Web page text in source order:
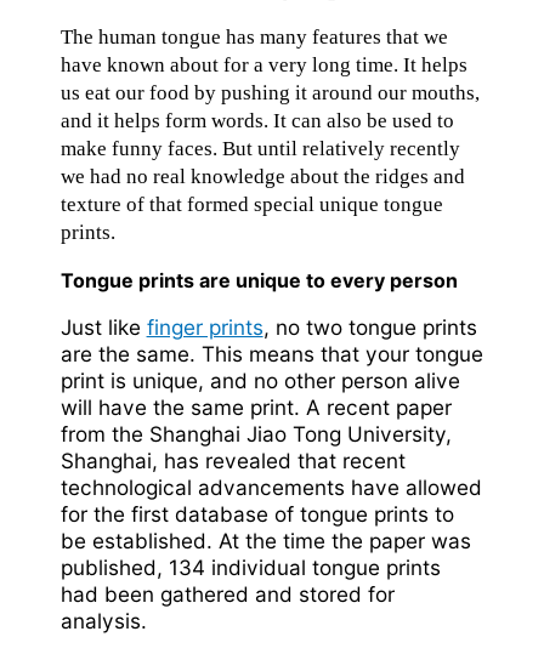
The human tongue has many features that we
have known about for a very long time. It helps
us eat our food by pushing it around our mouths,
and it helps form words. It can also be used to
make funny faces. But until relatively recently
we had no real knowledge about the ridges and
texture of that formed special unique tongue
prints.
Tongue prints are unique to every person
Just like finger prints, no two tongue prints
are the same. This means that your tongue
print is unique, and no other person alive
will have the same print. A recent paper
from the Shanghai Jiao Tong University,
Shanghai, has revealed that recent
technological advancements have allowed
for the first database of tongue prints to
be established. At the time the paper was
published, 134 individual tongue prints
had been gathered and stored for
analysis.